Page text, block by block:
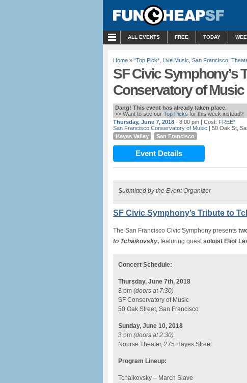
ALL EVENTS FREE TODAY
Home » *Top Pick* Live Music San Francisco
SF Civic Symphony’s
Conservatory of Music
Dang! This event has already taken place.
>> Want to see our Top Picks for this week instead?
Thursday, June 7, 2018 - 8:00 pm | Cost: FREE*
San Francisco Conservatory of Music | 50 Oak St,
Hayes Valley
San Francisco
Event Details
Submitted by the Event Organizer
SF Civic Symphony’s Tribute to
The San Francisco Civic Symphony presents
to Tchaikovsky, featuring guestsoloist Eliot
Concert Schedule:
Thursday, June 7th, 2018
8 pm (doors at 7:30)
SF Conservatory of Music
50 Oak Street, San Francisco
Sunday, June 10, 2018
3 pm (doors at 2:30)
Nourse Theater, 275 Hayes Street
Program Lineup:
Tchaikovsky – March Slave